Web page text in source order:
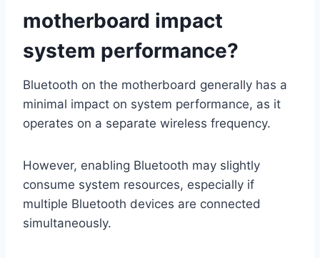
motherboard impact
system performance?
Bluetooth on the motherboard generally has a
minimal impact on system performance, as it
operates on a separate wireless frequency.
However, enabling Bluetooth may slightly
consume system resources, especially if
multiple Bluetooth devices are connected
simultaneously.